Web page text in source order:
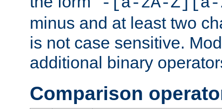
minus and at least two
is not case sensitive.
additional binary
Comparison